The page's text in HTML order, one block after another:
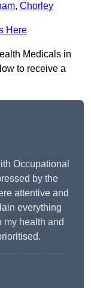
, Chorley
Here
Medicals in
to receive a
Occupational
by the
attentive and
everything
my health and